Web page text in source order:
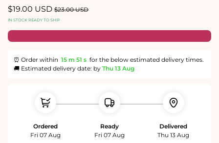
Sale
price
$19.00 USD Regular
price
$23.00 USD
IN STOCK READY TO SHIP
⏰ Order within 15 m 51 s for the below estimated delivery times.
🚚 Estimated delivery date: by Thu 13 Aug
Ordered
Fri 07 Aug
Ready
Fri 07 Aug
Delivered
Thu 13 Aug